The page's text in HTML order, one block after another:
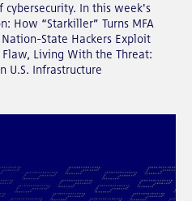
In this week's
How “Starkiller” Turns MFA
State Hackers Exploit
Living With the Threat:
U.S. Infrastructure